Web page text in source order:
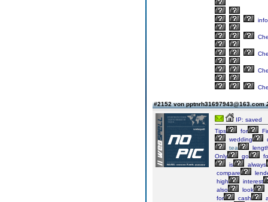
#2152 von pptnrh31697943@163.com
IP: saved
Tips
for
wedding
tea
Only
go
is
always
compare
high
interest
also
look
for
cash